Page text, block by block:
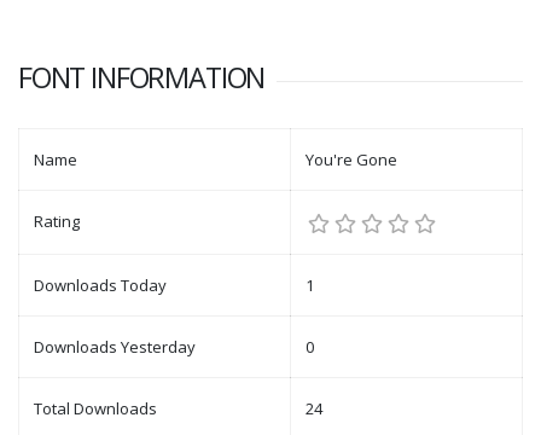
FONT INFORMATION
Name You're Gone
Rating
Downloads Today 1
Downloads Yesterday 0
Total Downloads 24